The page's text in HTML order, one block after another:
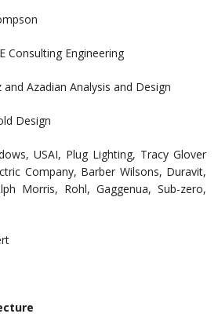
Consulting Engineering
and Azadian Analysis and Design
Design
USAI, Plug Lighting, Tracy Glover
Company, Barber Wilsons, Duravit,
Morris, Rohl, Gaggenua, Sub-zero,